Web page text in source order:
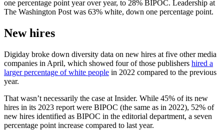
one percentage point year over year, to 28% BIPOC. Leadership at
The Washington Post was 63% white, down one percentage point.
New hires
Digiday broke down diversity data on new hires at five other media
companies in April, which showed four of those publishers hired a
larger percentage of white people in 2022 compared to the previous
year.
That wasn’t necessarily the case at Insider. While 45% of its new
hires in its 2023 report were BIPOC (the same as in 2022), 52% of
new hires identified as BIPOC in the editorial department, a seven
percentage point increase compared to last year.